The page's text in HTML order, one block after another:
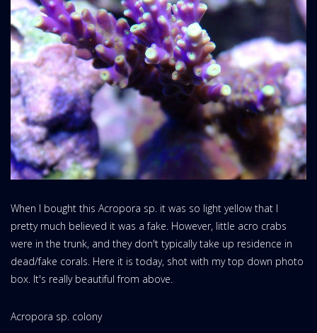
When I bought this Acropora sp. it was so light yellow that I
pretty much believed it was a fake. However, little acro crabs
were in the trunk, and they don't typically take up residence in
dead/fake corals. Here it is today, shot with my top down photo
box. It's really beautiful from above.
Acropora sp. colony